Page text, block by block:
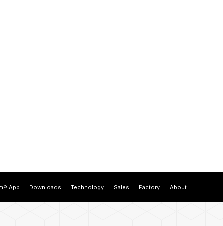
App Downloads Technology Sales Factory About